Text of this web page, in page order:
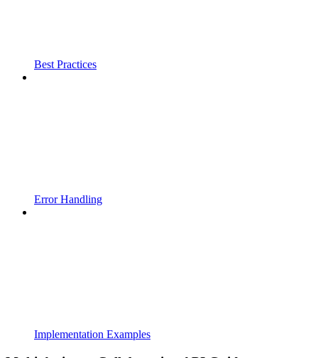
Best Practices
Error Handling
Implementation Examples